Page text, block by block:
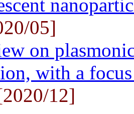
05]
on
with a
12]